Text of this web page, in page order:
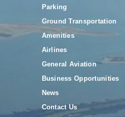
Parking
Ground Transportation
Amenities
Airlines
General Aviation
Business Opportunities
News
Contact Us